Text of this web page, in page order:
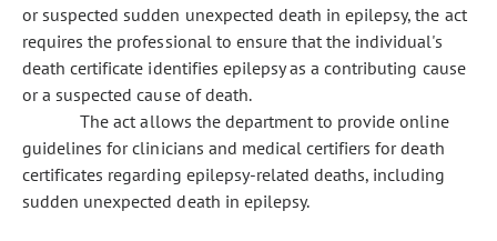
or suspected sudden unexpected death in epilepsy, the act
requires the professional to ensure that the individual's
death certificate identifies epilepsy as a contributing cause
or a suspected cause of death.
The act allows the department to provide online
guidelines for clinicians and medical certifiers for death
certificates regarding epilepsy-related deaths, including
sudden unexpected death in epilepsy.